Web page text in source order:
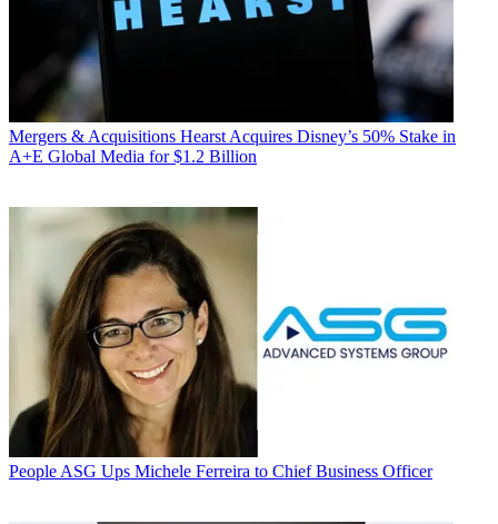
Mergers & Acquisitions Hearst Acquires Disney’s 50% Stake in
A+E Global Media for $1.2 Billion
People ASG Ups Michele Ferreira to Chief Business Officer